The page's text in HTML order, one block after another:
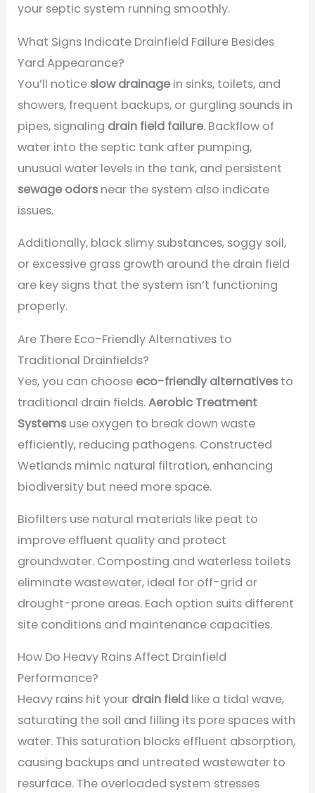
your septic system running smoothly.
What Signs Indicate Drainfield Failure Besides
Yard Appearance?
You’ll notice slow drainage in sinks, toilets, and
showers, frequent backups, or gurgling sounds in
pipes, signaling drain field failure. Backflow of
water into the septic tank after pumping,
unusual water levels in the tank, and persistent
sewage odors near the system also indicate
issues.
Additionally, black slimy substances, soggy soil,
or excessive grass growth around the drain field
are key signs that the system isn’t functioning
properly.
Are There Eco-Friendly Alternatives to
Traditional Drainfields?
Yes, you can choose eco-friendly alternatives to
traditional drain fields.Aerobic Treatment
Systems use oxygen to break down waste
efficiently, reducing pathogens. Constructed
Wetlands mimic natural filtration, enhancing
biodiversity but need more space.
Biofilters use natural materials like peat to
improve effluent quality and protect
groundwater. Composting and waterless toilets
eliminate wastewater, ideal for off-grid or
drought-prone areas. Each option suits different
site conditions and maintenance capacities.
How Do Heavy Rains Affect Drainfield
Performance?
Heavy rains hit your drain field like a tidal wave,
saturating the soil and filling its pore spaces with
water. This saturation blocks effluent absorption,
causing backups and untreated wastewater to
resurface. The overloaded system stresses